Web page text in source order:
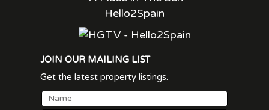
JOIN OUR MAILING LIST
Get the latest property listings.